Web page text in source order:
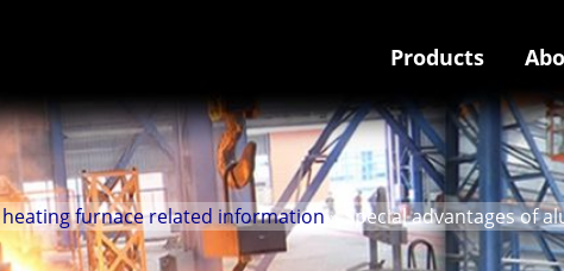
Products
furnace related information» Special advantages of